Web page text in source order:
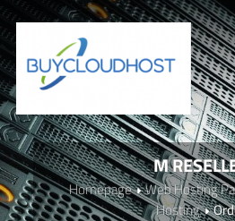
M
Homepage Web Hosting
Hosting